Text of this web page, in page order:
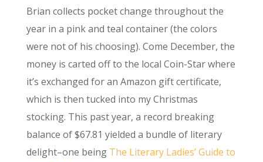
Brian collects pocket change throughout the
year in a pink and teal container (the colors
were not of his choosing). Come December, the
money is carted off to the local Coin-Star where
it’s exchanged for an Amazon gift certificate,
which is then tucked into my Christmas
stocking. This past year, a record breaking
balance of $67.81 yielded a bundle of literary
delight–one being The Literary Ladies’ Guide to